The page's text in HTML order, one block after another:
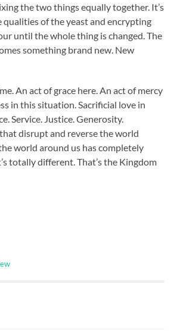
the two things equally together. It’s
of the yeast and encrypting
until the whole thing is changed. The
something brand new. New
An act of grace here. An act of mercy
in this situation. Sacrificial love in
Service. Justice. Generosity.
disrupt and reverse the world
world around us has completely
totally different. That’s the Kingdom